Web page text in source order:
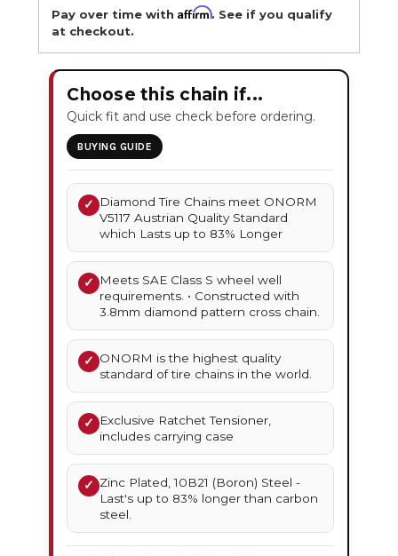
Pay over time withAffirm. See if you qualify
at checkout.
Choose this chain if...
Quick fit and use check before ordering.
BUYING GUIDE
✓
Diamond Tire Chains meet ONORM
V5117 Austrian Quality Standard
which Lasts up to 83% Longer
✓
Meets SAE Class S wheel well
requirements. • Constructed with
3.8mm diamond pattern cross chain.
✓ ONORM is the highest quality
standard of tire chains in the world.
✓
Exclusive Ratchet Tensioner,
includes carrying case
✓ Zinc Plated, 10B21 (Boron) Steel -
Last's up to 83% longer than carbon
steel.